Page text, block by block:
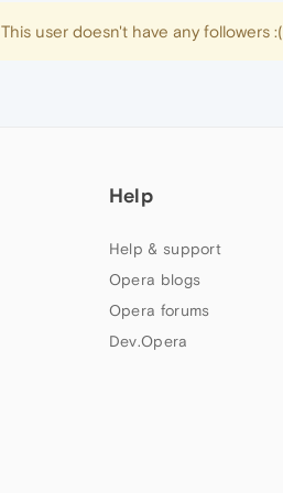
This user doesn't have any followers :(
Help
Help & support
Opera blogs
Opera forums
Dev.Opera